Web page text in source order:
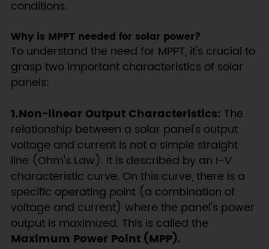
conditions.
Why is MPPT needed for solar power?
To understand the need for MPPT, it's crucial to
grasp two important characteristics of solar
panels:
1.Non-linear Output Characteristics: The
relationship between a solar panel's output
voltage and current is not a simple straight
line (Ohm's Law). It is described by an I-V
characteristic curve. On this curve, there is a
specific operating point (a combination of
voltage and current) where the panel's power
output is maximized. This is called the
Maximum Power Point (MPP).